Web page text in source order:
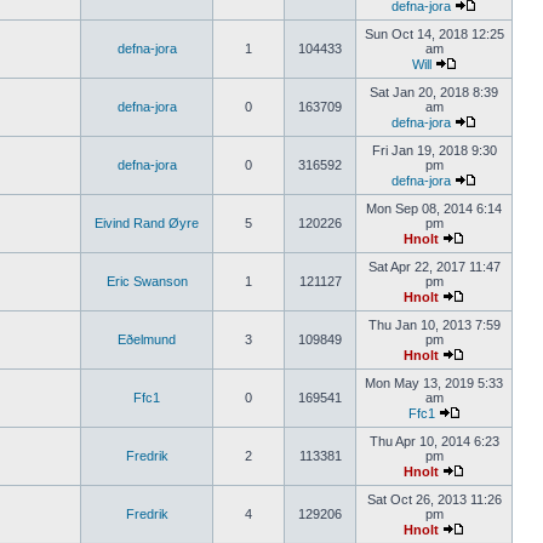
defna-jora
defna-jora 1 104433
Sun Oct 14, 2018 12:25
am
Will
defna-jora 0 163709
Sat Jan 20, 2018 8:39
am
defna-jora
defna-jora 0 316592
Fri Jan 19, 2018 9:30
pm
defna-jora
Eivind Rand Øyre 5 120226
Mon Sep 08, 2014 6:14
pm
Hnolt
Eric Swanson 1 121127
Sat Apr 22, 2017 11:47
pm
Hnolt
Eðelmund 3 109849
Thu Jan 10, 2013 7:59
pm
Hnolt
Ffc1 0 169541
Mon May 13, 2019 5:33
am
Ffc1
Fredrik 2 113381
Thu Apr 10, 2014 6:23
pm
Hnolt
Fredrik 4 129206
Sat Oct 26, 2013 11:26
pm
Hnolt